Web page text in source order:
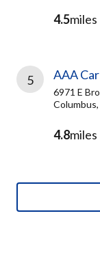
4.5miles
5 AAA
6971 E
4.8miles